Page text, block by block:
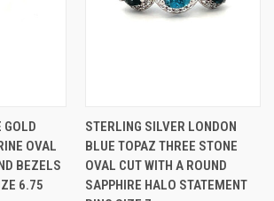
GOLD
OVAL
BEZELS
6.75
STERLING SILVER LONDON
BLUE TOPAZ THREE STONE
OVAL CUT WITH A ROUND
SAPPHIRE HALO STATEMENT